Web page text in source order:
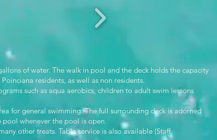
of water. The walk in pool and the deck holds the capacity
residents, as well as non residents.
such as aqua aerobics, children to adult swim lessons
for general swimming. The full surrounding deck is adorned
whenever the pool is open.
other treats. Table service is also available (Staff